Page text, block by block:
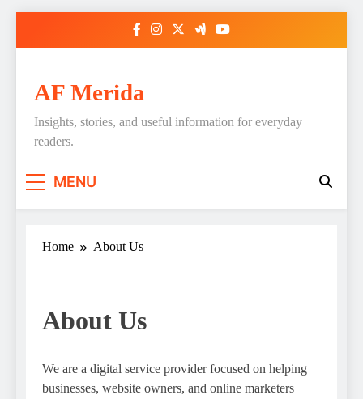
AF Merida
Insights, stories, and useful information for everyday
readers.
MENU
Home About Us
About Us
We are a digital service provider focused on helping
businesses, website owners, and online marketers